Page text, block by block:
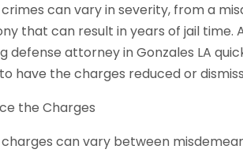
can vary in severity, from a
that can result in years of jail
defense attorney in Gonzales LA
have the charges reduced or
the Charges
can vary between